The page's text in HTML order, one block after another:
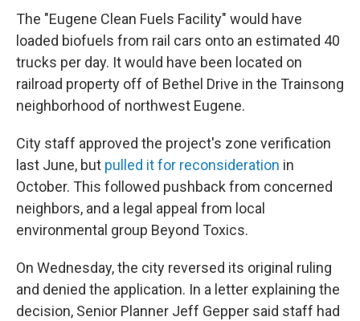
The "Eugene Clean Fuels Facility" would have
loaded biofuels from rail cars onto an estimated 40
trucks per day. It would have been located on
railroad property off of Bethel Drive in the Trainsong
neighborhood of northwest Eugene.
City staff approved the project's zone verification
last June, but pulled it for reconsideration in
October. This followed pushback from concerned
neighbors, and a legal appeal from local
environmental group Beyond Toxics.
On Wednesday, the city reversed its original ruling
and denied the application. In a letter explaining the
decision, Senior Planner Jeff Gepper said staff had